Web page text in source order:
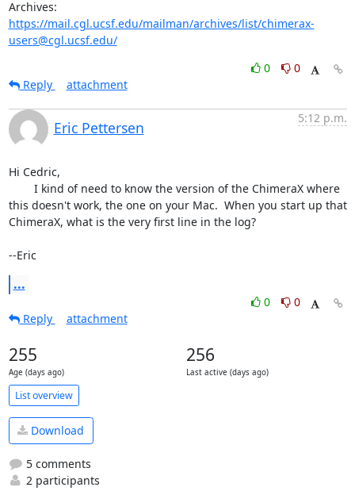
https://mail.cgl.ucsf.edu/mailman/archives/list/chimerax-
users@cgl.ucsf.edu/
0
0
Reply
attachment
Eric Pettersen
5:12 p.m.
Hi Cedric,
this doesn't work, the one on your Mac.  When you start up that
ChimeraX, what is the very first line in the log?
--Eric
...
0
0
Reply
attachment
255
Age (days ago)
256
Last active (days ago)
List overview
Download
5 comments
2 participants